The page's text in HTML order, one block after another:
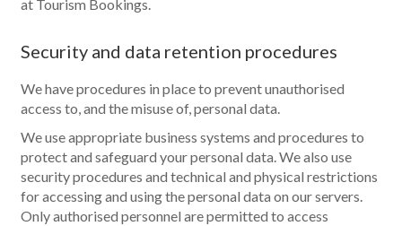
at Tourism Bookings.
Security and data retention procedures
We have procedures in place to prevent unauthorised
access to, and the misuse of, personal data.
We use appropriate business systems and procedures to
protect and safeguard your personal data. We also use
security procedures and technical and physical restrictions
for accessing and using the personal data on our servers.
Only authorised personnel are permitted to access